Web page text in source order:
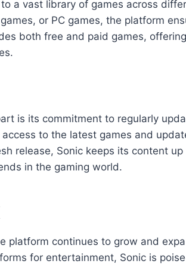
a vast library of games across
or PC games, the platform
both free and paid games,
is its commitment to regularly
to the latest games and
release, Sonic keeps its content
in the gaming world.
platform continues to grow and
for entertainment, Sonic is